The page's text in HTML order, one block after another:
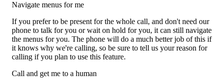
Navigate menus for me
If you prefer to be present for the whole call, and don't need our
phone to talk for you or wait on hold for you, it can still navigate
the menus for you. The phone will do a much better job of this if
it knows why we're calling, so be sure to tell us your reason for
calling if you plan to use this feature.
Call and get me to a human